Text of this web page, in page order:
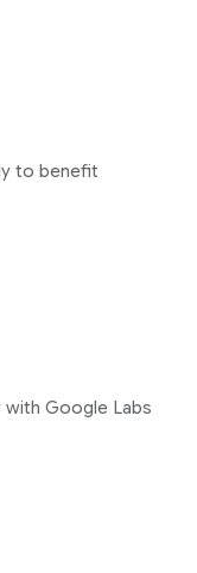
to benefit
Google Labs